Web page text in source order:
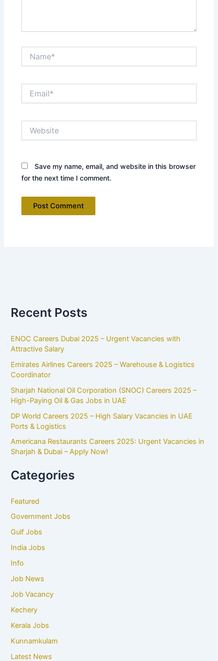
Save my name, email, and website in this browser
for the next time I comment.
Recent Posts
ENOC Careers Dubai 2025 – Urgent Vacancies with
Attractive Salary
Emirates Airlines Careers 2025 – Warehouse & Logistics
Coordinator
Sharjah National Oil Corporation (SNOC) Careers 2025 –
High-Paying Oil & Gas Jobs in UAE
DP World Careers 2025 – High Salary Vacancies in UAE
Ports & Logistics
Americana Restaurants Careers 2025: Urgent Vacancies in
Sharjah & Dubai – Apply Now!
Categories
Featured
Government Jobs
Gulf Jobs
India Jobs
Info
Job News
Job Vacancy
Kechery
Kerala Jobs
Kunnamkulam
Latest News